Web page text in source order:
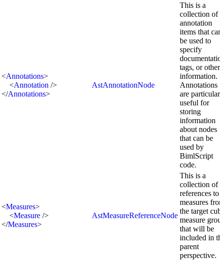
<Annotations>
<Annotation />
</Annotations>
AstAnnotationNode
This is a
collection of
annotation
items that
be used to
specify
tags, or other
information.
Annotations
are
useful for
storing
information
about nodes
that can be
used by
BimlScript
code.
<Measures>
<Measure />
</Measures>
AstMeasureReferenceNode
This is a
collection of
references to
measures
the target
measure
that will be
included in
parent
perspective.